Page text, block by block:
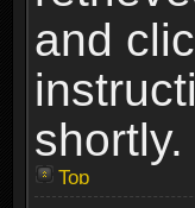
and
shortly.
Top